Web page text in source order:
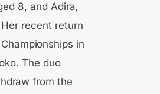
8, and Adira,
recent return
in
The duo
from the